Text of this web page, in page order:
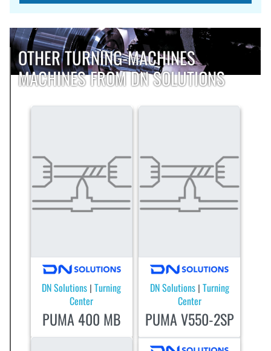
OTHER TURNING-MACHINES
MACHINES FROM DN SOLUTIONS
DN Solutions |Turning
Center
PUMA 400 MB
DN Solutions | Turning
Center
PUMA V550-2SP